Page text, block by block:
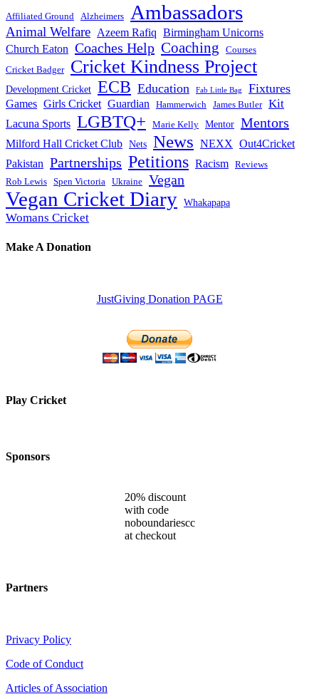
Affiliated Ground Alzheimers Ambassadors
Animal Welfare Azeem Rafiq Birmingham Unicorns
Church Eaton Coaches Help Coaching
Courses
Cricket Badger
Cricket Kindness Project
Development Cricket ECB Education Fab Little Bag Fixtures
Games Girls Cricket Guardian Hammerwich James Butler Kit
Lacuna Sports LGBTQ+ Marie Kelly Mentor Mentors
Milford Hall Cricket Club Nets News NEXX Out4Cricket
Pakistan Partnerships Petitions Racism
Reviews
Rob Lewis
Spen Victoria Ukraine Vegan
Vegan Cricket Diary Whakapapa
Womans Cricket
Make A Donation
JustGiving Donation PAGE
Play Cricket
Sponsors
20% discount
with code
noboundariescc
at checkout
Partners
Privacy Policy
Code of Conduct
Articles of Association